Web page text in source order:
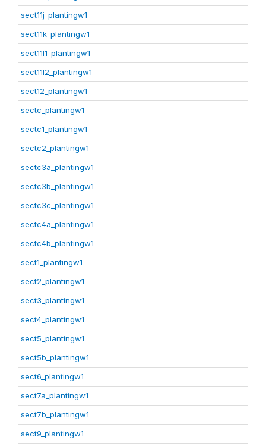
sect11j_plantingw1
sect11k_plantingw1
sect11l1_plantingw1
sect11l2_plantingw1
sect12_plantingw1
sectc_plantingw1
sectc1_plantingw1
sectc2_plantingw1
sectc3a_plantingw1
sectc3b_plantingw1
sectc3c_plantingw1
sectc4a_plantingw1
sectc4b_plantingw1
sect1_plantingw1
sect2_plantingw1
sect3_plantingw1
sect4_plantingw1
sect5_plantingw1
sect5b_plantingw1
sect6_plantingw1
sect7a_plantingw1
sect7b_plantingw1
sect9_plantingw1